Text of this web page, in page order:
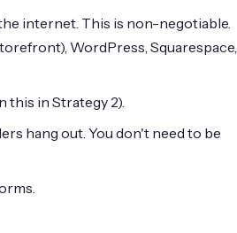
internet. This is non-negotiable.
WordPress, Squarespace,
this in Strategy 2).
hang out. You don't need to be